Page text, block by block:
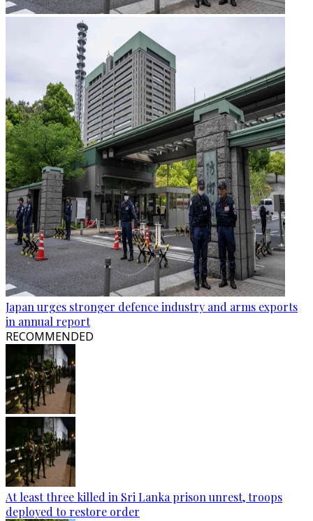
Japan urges stronger defence industry and arms exports
in annual report
RECOMMENDED
At least three killed in Sri Lanka prison unrest, troops
deployed to restore order